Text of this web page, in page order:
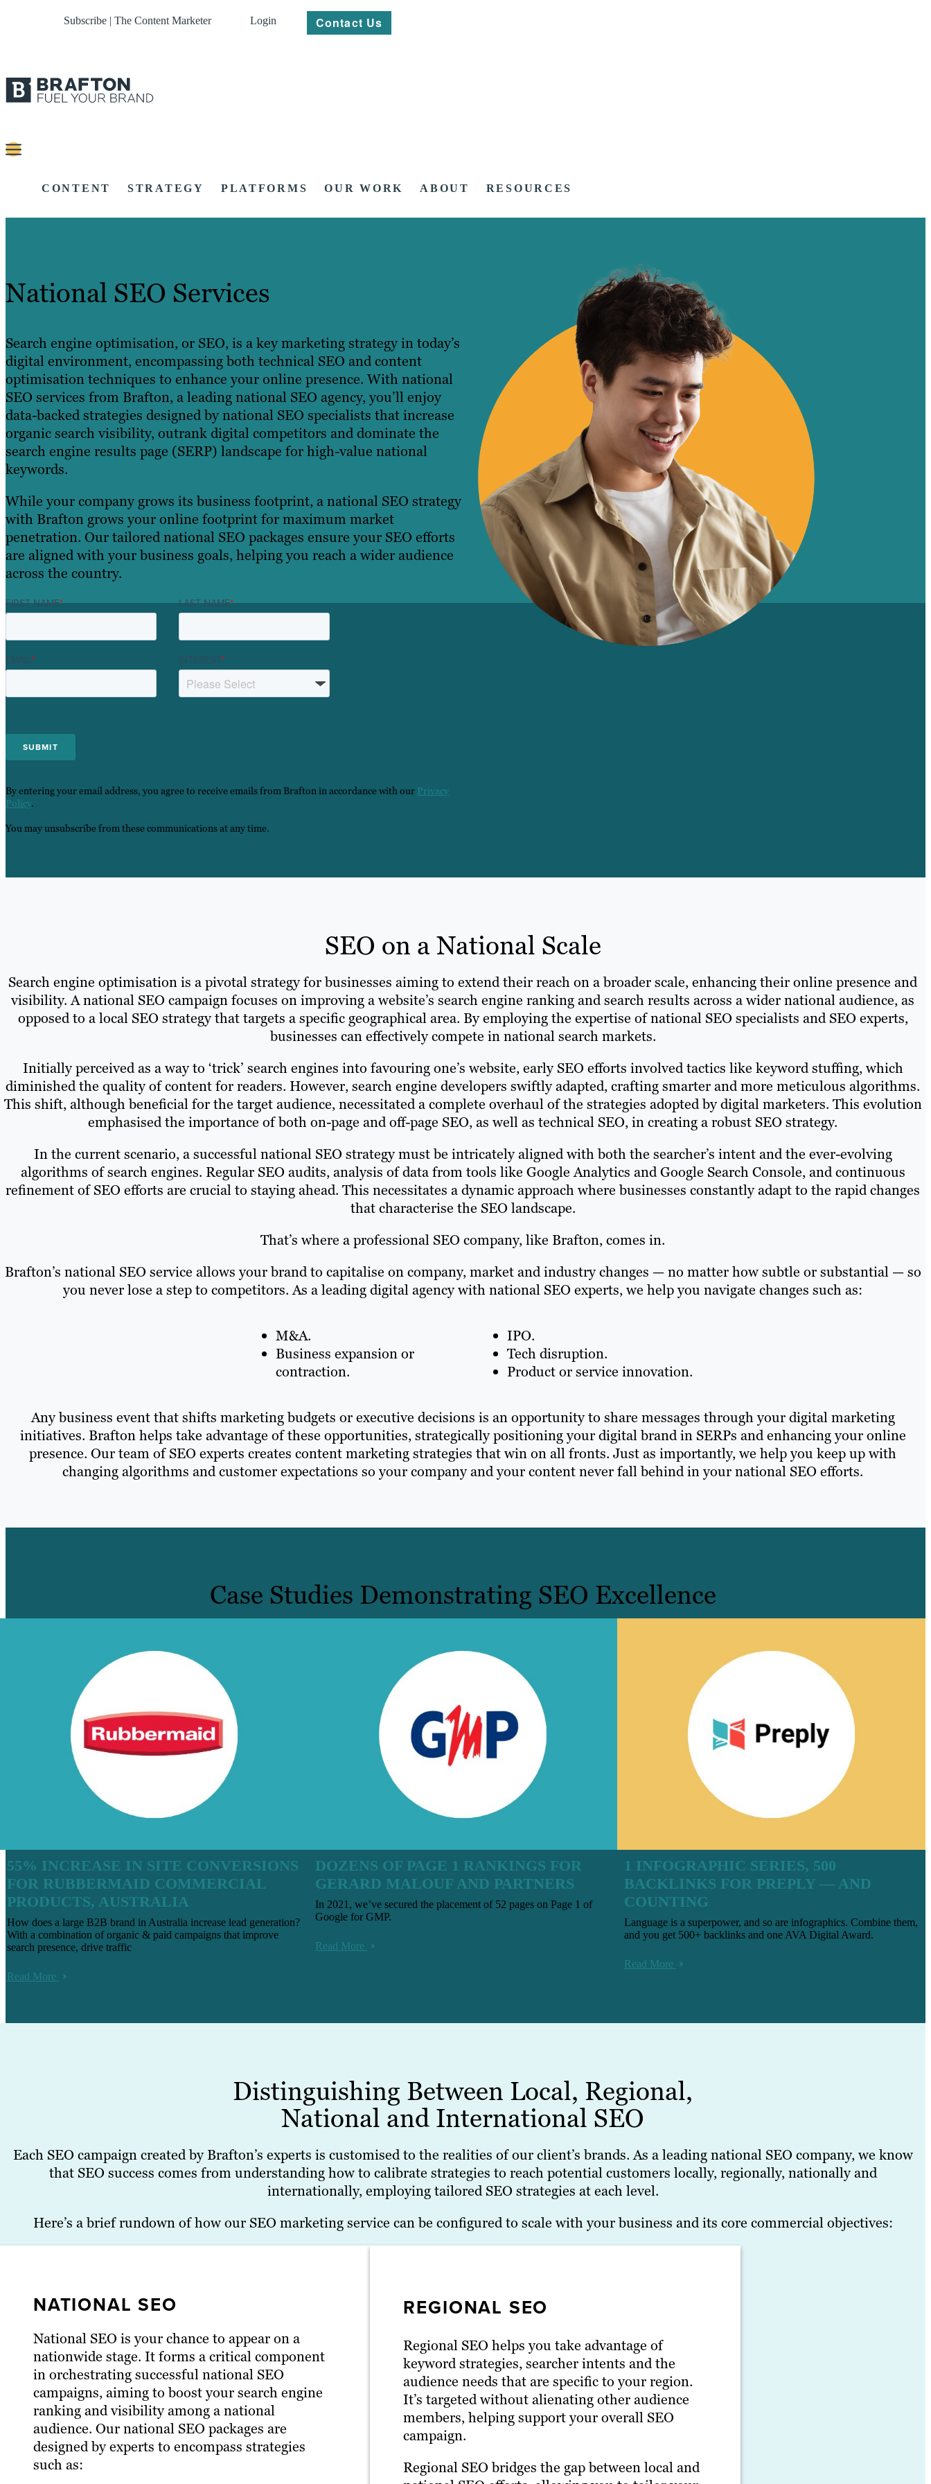
Subscribe | The Content Marketer Login Contact Us
CONTENT STRATEGY PLATFORMS OUR WORK ABOUT RESOURCES
National SEO Services
Search engine optimisation, or SEO, is a key marketing strategy in today’s
digital environment, encompassing both technical SEO and content
optimisation techniques to enhance your online presence. With national
SEO services from Brafton, a leading national SEO agency, you’ll enjoy
data-backed strategies designed by national SEO specialists that increase
organic search visibility, outrank digital competitors and dominate the
search engine results page (SERP) landscape for high-value national
keywords.
While your company grows its business footprint, a national SEO strategy
with Brafton grows your online footprint for maximum market
penetration. Our tailored national SEO packages ensure your SEO efforts
are aligned with your business goals, helping you reach a wider audience
across the country.
FIRST NAME* LAST NAME*
EMAIL* INTEREST*
By entering your email address, you agree to receive emails from Brafton in accordance with our Privacy
Policy.
You may unsubscribe from these communications at any time.
SEO on a National Scale
Search engine optimisation is a pivotal strategy for businesses aiming to extend their reach on a broader scale, enhancing their online presence and
visibility. A national SEO campaign focuses on improving a website’s search engine ranking and search results across a wider national audience, as
opposed to a local SEO strategy that targets a specific geographical area. By employing the expertise of national SEO specialists and SEO experts,
businesses can effectively compete in national search markets.
Initially perceived as a way to ‘trick’ search engines into favouring one’s website, early SEO efforts involved tactics like keyword stuffing, which
diminished the quality of content for readers. However, search engine developers swiftly adapted, crafting smarter and more meticulous algorithms.
This shift, although beneficial for the target audience, necessitated a complete overhaul of the strategies adopted by digital marketers. This evolution
emphasised the importance of both on-page and off-page SEO, as well as technical SEO, in creating a robust SEO strategy.
In the current scenario, a successful national SEO strategy must be intricately aligned with both the searcher’s intent and the ever-evolving
algorithms of search engines. Regular SEO audits, analysis of data from tools like Google Analytics and Google Search Console, and continuous
refinement of SEO efforts are crucial to staying ahead. This necessitates a dynamic approach where businesses constantly adapt to the rapid changes
that characterise the SEO landscape.
That’s where a professional SEO company, like Brafton, comes in.
Brafton’s national SEO service allows your brand to capitalise on company, market and industry changes — no matter how subtle or substantial — so
you never lose a step to competitors. As a leading digital agency with national SEO experts, we help you navigate changes such as:
M&A.
Business expansion or
contraction.
IPO.
Tech disruption.
Product or service innovation.
Any business event that shifts marketing budgets or executive decisions is an opportunity to share messages through your digital marketing
initiatives. Brafton helps take advantage of these opportunities, strategically positioning your digital brand in SERPs and enhancing your online
presence. Our team of SEO experts creates content marketing strategies that win on all fronts. Just as importantly, we help you keep up with
changing algorithms and customer expectations so your company and your content never fall behind in your national SEO efforts.
Case Studies Demonstrating SEO Excellence
55% INCREASE IN SITE CONVERSIONS
FOR RUBBERMAID COMMERCIAL
PRODUCTS, AUSTRALIA
How does a large B2B brand in Australia increase lead generation?
With a combination of organic & paid campaigns that improve
search presence, drive traffic
Read More
DOZENS OF PAGE 1 RANKINGS FOR
GERARD MALOUF AND PARTNERS
In 2021, we’ve secured the placement of 52 pages on Page 1 of
Google for GMP.
Read More
1 INFOGRAPHIC SERIES, 500
BACKLINKS FOR PREPLY — AND
COUNTING
Language is a superpower, and so are infographics. Combine them,
and you get 500+ backlinks and one AVA Digital Award.
Read More
Distinguishing Between Local, Regional,
National and International SEO
Each SEO campaign created by Brafton’s experts is customised to the realities of our client’s brands. As a leading national SEO company, we know
that SEO success comes from understanding how to calibrate strategies to reach potential customers locally, regionally, nationally and
internationally, employing tailored SEO strategies at each level.
Here’s a brief rundown of how our SEO marketing service can be configured to scale with your business and its core commercial objectives:
NATIONAL SEO
National SEO is your chance to appear on a
nationwide stage. It forms a critical component
in orchestrating successful national SEO
campaigns, aiming to boost your search engine
ranking and visibility among a national
audience. Our national SEO packages are
designed by experts to encompass strategies
such as:
REGIONAL SEO
Regional SEO helps you take advantage of
keyword strategies, searcher intents and the
audience needs that are specific to your region.
It’s targeted without alienating other audience
members, helping support your overall SEO
campaign.
Regional SEO bridges the gap between local and